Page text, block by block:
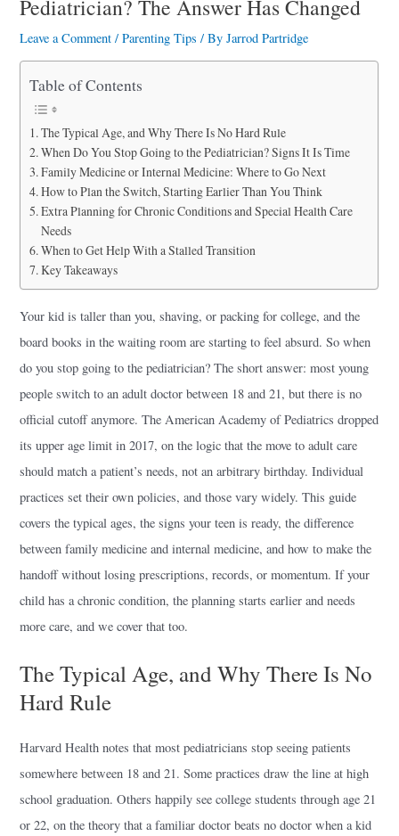
a
r
Pediatrician? The Answer Has Changed
Leave a Comment /Parenting Tips / ByJarrod Partridge
Table of Contents
The Typical Age, and Why There Is No Hard Rule
When Do You Stop Going to the Pediatrician? Signs It Is Time
Family Medicine or Internal Medicine: Where to Go Next
How to Plan the Switch, Starting Earlier Than You Think
Extra Planning for Chronic Conditions and Special Health Care
Needs
When to Get Help With a Stalled Transition
Key Takeaways
Your kid is taller than you, shaving, or packing for college, and the
board books in the waiting room are starting to feel absurd. So when
do you stop going to the pediatrician? The short answer: most young
people switch to an adult doctor between 18 and 21, but there is no
official cutoff anymore. The American Academy of Pediatrics dropped
its upper age limit in 2017, on the logic that the move to adult care
should match a patient’s needs, not an arbitrary birthday. Individual
practices set their own policies, and those vary widely. This guide
covers the typical ages, the signs your teen is ready, the difference
between family medicine and internal medicine, and how to make the
handoff without losing prescriptions, records, or momentum. If your
child has a chronic condition, the planning starts earlier and needs
more care, and we cover that too.
The Typical Age, and Why There Is No
Hard Rule
Harvard Health notes that most pediatricians stop seeing patients
somewhere between 18 and 21. Some practices draw the line at high
school graduation. Others happily see college students through age 21
or 22, on the theory that a familiar doctor beats no doctor when a kid